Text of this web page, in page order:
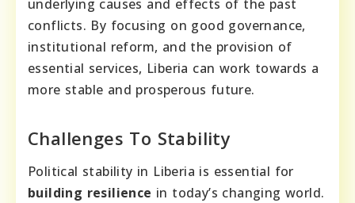
underlying causes and effects of the past
conflicts. By focusing on good governance,
institutional reform, and the provision of
essential services, Liberia can work towards a
more stable and prosperous future.
Challenges To Stability
Political stability in Liberia is essential for
building resilience in today’s changing world.